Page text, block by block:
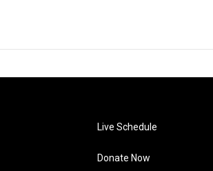
Live Schedule
Donate Now